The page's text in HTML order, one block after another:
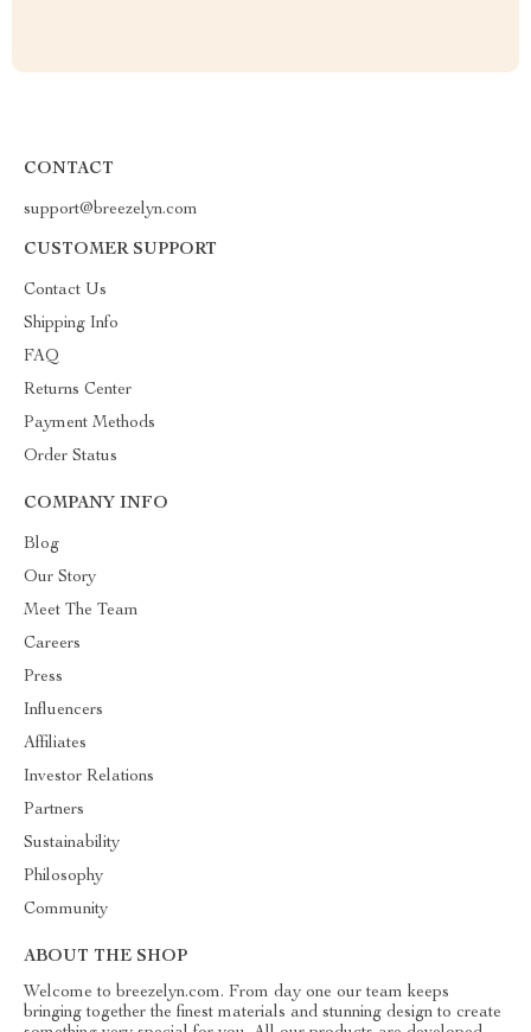
CONTACT
support@breezelyn.com
CUSTOMER SUPPORT
Contact Us
Shipping Info
FAQ
Returns Center
Payment Methods
Order Status
COMPANY INFO
Blog
Our Story
Meet The Team
Careers
Press
Influencers
Affiliates
Investor Relations
Partners
Sustainability
Philosophy
Community
ABOUT THE SHOP
Welcome to breezelyn.com. From day one our team keeps
bringing together the finest materials and stunning design to create